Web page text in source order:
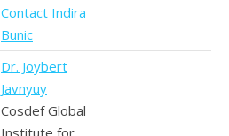
Contact Indira
Bunic
Dr. Joybert
Javnyuy
Cosdef Global
Institute for